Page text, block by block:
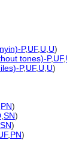
P,UF, U U)
tones)-P,UF,
P,UF, U U)
PN)
SN)
SN)
, PN)